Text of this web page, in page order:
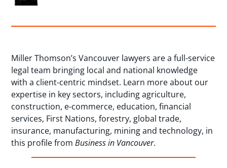
Miller Thomson’s Vancouver lawyers are a full-service
legal team bringing local and national knowledge
with a client-centric mindset. Learn more about our
expertise in key sectors, including agriculture,
construction, e-commerce, education, financial
services, First Nations, forestry, global trade,
insurance, manufacturing, mining and technology, in
this profile fromBusiness in Vancouver.